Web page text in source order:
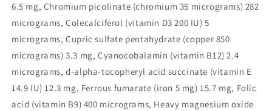
6.5 mg, Chromium picolinate (chromium 35 micrograms) 282
micrograms, Colecalciferol (vitamin D3 200 IU) 5
micrograms, Cupric sulfate pentahydrate (copper 850
micrograms) 3.3 mg, Cyanocobalamin (vitamin B12) 2.4
micrograms, d-alpha-tocopheryl acid succinate (vitamin E
14.9 IU) 12.3 mg, Ferrous fumarate (iron 5 mg) 15.7 mg, Folic
acid (vitamin B9) 400 micrograms, Heavy magnesium oxide